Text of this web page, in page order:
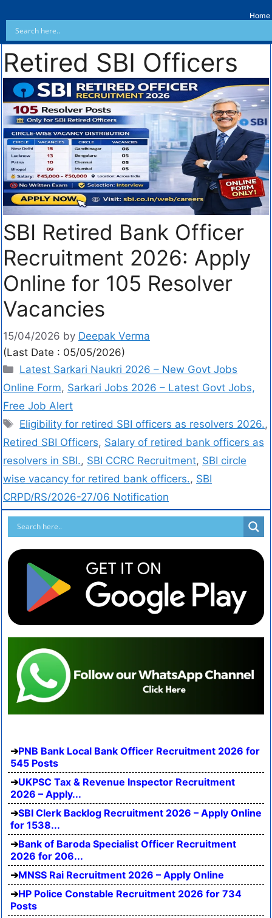
Home
Retired SBI Officers
SBI Retired Bank Officer
Recruitment 2026: Apply
Online for 105 Resolver
Vacancies
15/04/2026 by Deepak Verma
(Last Date : 05/05/2026)
Latest Sarkari Naukri 2026 – New Govt Jobs
Online Form, Sarkari Jobs 2026 – Latest Govt Jobs,
Free Job Alert
Eligibility for retired SBI officers as resolvers 2026.,
Retired SBI Officers, Salary of retired bank officers as
resolvers in SBI., SBI CCRC Recruitment, SBI circle
wise vacancy for retired bank officers., SBI
CRPD/RS/2026-27/06 Notification
PNB Bank Local Bank Officer Recruitment 2026 for
545 Posts
UKPSC Tax & Revenue Inspector Recruitment
2026 – Apply...
SBI Clerk Backlog Recruitment 2026 – Apply Online
for 1538...
Bank of Baroda Specialist Officer Recruitment
2026 for 206...
MNSS Rai Recruitment 2026 – Apply Online
HP Police Constable Recruitment 2026 for 734
Posts